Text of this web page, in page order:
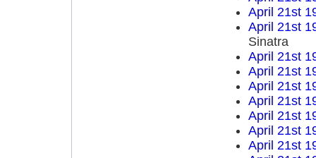
April 21st
April 21st
Sinatra
April 21st
April 21st
April 21st
April 21st
April 21st
April 21st
April 21st